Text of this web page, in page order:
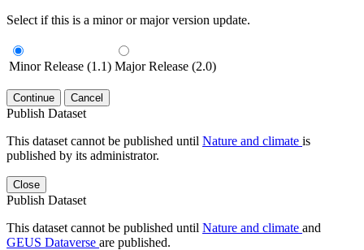
Select if this is a minor or major version update.
Minor Release (1.1) Major Release (2.0)
Continue Cancel
Publish Dataset
This dataset cannot be published until Nature and climate is
published by its administrator.
Close
Publish Dataset
This dataset cannot be published until Nature and climate and
GEUS Dataverse are published.